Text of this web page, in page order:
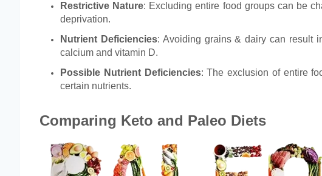
Restrictive Nature: Excluding entire food groups can be
deprivation.
Nutrient Deficiencies: Avoiding grains & dairy can result
calcium and vitamin D.
Possible Nutrient Deficiencies: The exclusion of entire
certain nutrients.
Comparing Keto and Paleo Diets